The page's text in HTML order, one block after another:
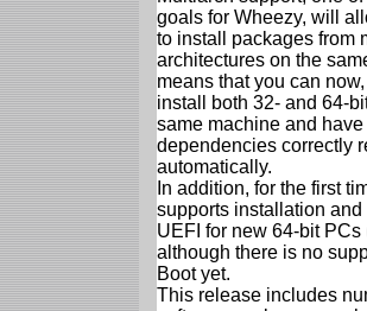
goals for Wheezy, will
to install packages from
architectures on the
means that you can
install both 32- and 64-
same machine and
dependencies correctly
automatically.
In addition, for the first
supports installation
UEFI for new 64-bit PCs
although there is no
Boot yet.
This release includes